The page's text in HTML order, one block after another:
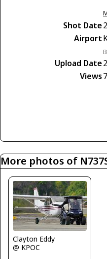
Shot Date
Airport
Upload Date
Views
More photos of
Clayton Eddy
@ KPOC